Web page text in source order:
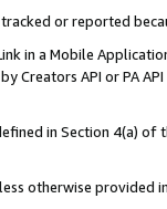
or reported
in a Mobile
Creators API or PA
in Section 4(a)
otherwise provided